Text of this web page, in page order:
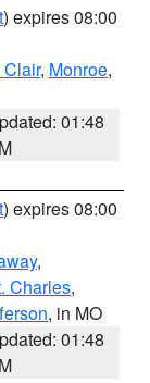
) expires 08:00
Clair, Monroe,
01:48
) expires 08:00
,
Charles,
, in MO
01:48